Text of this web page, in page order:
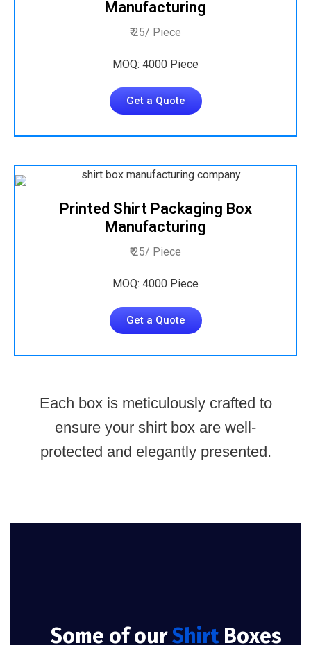
Manufacturing
₹ 25/ Piece
MOQ: 4000 Piece
Get a Quote
Printed Shirt Packaging Box
Manufacturing
₹ 25/ Piece
MOQ: 4000 Piece
Get a Quote
Each box is meticulously crafted to
ensure your shirt box are well-
protected and elegantly presented.
Some of ourShirt Boxes